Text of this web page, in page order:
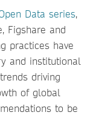
Data series,
Figshare and
practices have
and institutional
driving
of global
to be